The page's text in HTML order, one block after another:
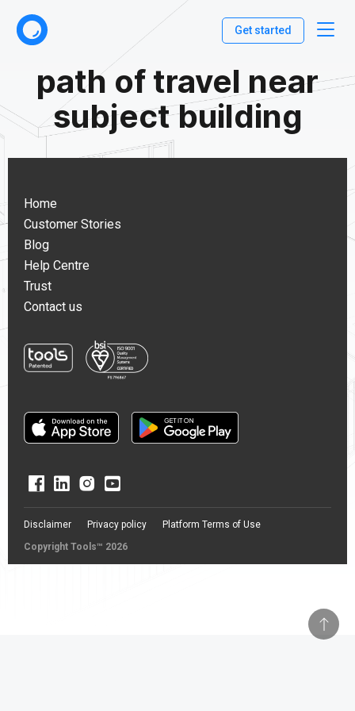
Get started
path of travel near
subject building
Home
Customer Stories
Blog
Help Centre
Trust
Contact us
Copyright Tools™ 2026
Disclaimer Privacy policy Platform Terms of Use